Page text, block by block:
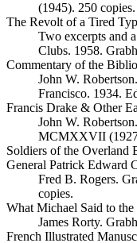
(1945). 250 copies.
The Revolt of a Tired
Two excerpts and
Clubs. 1958.
Commentary of the
John W.
Francisco. 1934.
Francis Drake & Other
John W.
MCMXXVII
Soldiers of the Overland
General Patrick Edward
Fred B. Rogers.
copies.
What Michael Said to the
James Rorty.
French Illustrated